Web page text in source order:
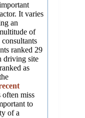
It varies
an
of
ranked 29
driving site
as
often miss
to
of a